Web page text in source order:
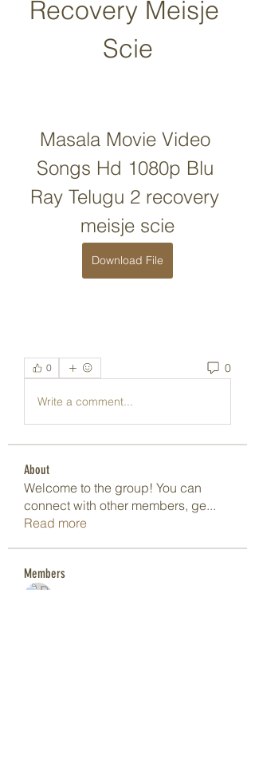
Recovery Meisje
Scie
Masala Movie Video
Songs Hd 1080p Blu
Ray Telugu 2 recovery
meisje scie
Download File
0 0
Write a comment...
About
Welcome to the group! You can
connect with other members, ge...
Read more
Members